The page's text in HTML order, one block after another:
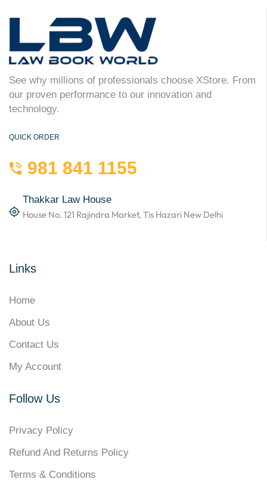
See why millions of professionals choose XStore. From
our proven performance to our innovation and
technology.
QUICK ORDER
981 841 1155
Thakkar Law House
House No. 121 Rajindra Market, Tis Hazari New Delhi
Links
Home
About Us
Contact Us
My Account
Follow Us
Privacy Policy
Refund And Returns Policy
Terms & Conditions